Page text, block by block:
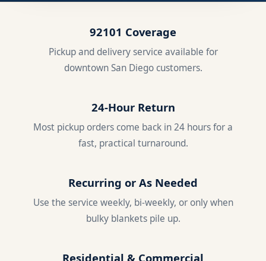
92101 Coverage
Pickup and delivery service available for
downtown San Diego customers.
24-Hour Return
Most pickup orders come back in 24 hours for a
fast, practical turnaround.
Recurring or As Needed
Use the service weekly, bi-weekly, or only when
bulky blankets pile up.
Residential & Commercial